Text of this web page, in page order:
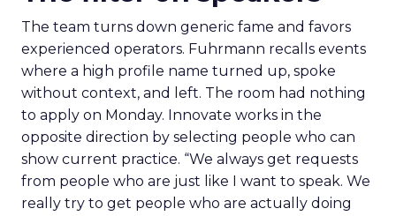
The team turns down generic fame and favors
experienced operators. Fuhrmann recalls events
where a high profile name turned up, spoke
without context, and left. The room had nothing
to apply on Monday. Innovate works in the
opposite direction by selecting people who can
show current practice. “We always get requests
from people who are just like I want to speak. We
really try to get people who are actually doing